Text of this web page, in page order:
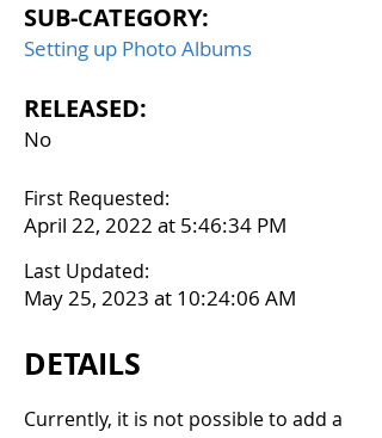
SUB-CATEGORY:
Setting up Photo Albums
RELEASED:
No
First Requested:
April 22, 2022 at 5:46:34 PM
Last Updated:
May 25, 2023 at 10:24:06 AM
DETAILS
Currently, it is not possible to add a